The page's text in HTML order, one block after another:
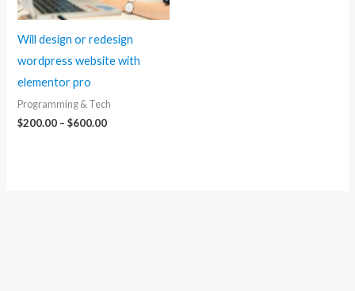
Will design or redesign
wordpress website with
elementor pro
Programming & Tech
$200.00 – $600.00Price